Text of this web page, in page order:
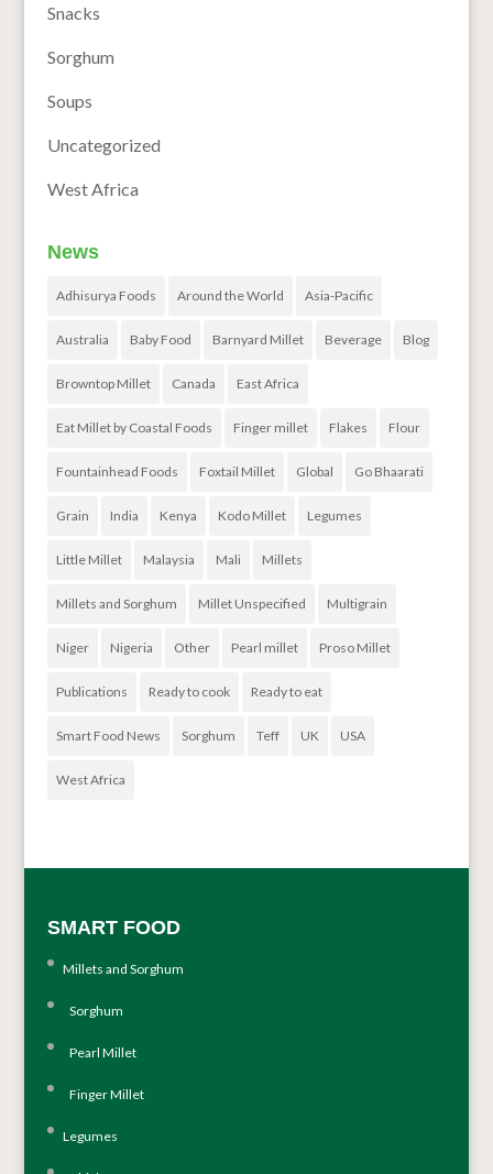
Snacks
Sorghum
Soups
Uncategorized
West Africa
News
Adhisurya Foods Around the World Asia-Pacific
Australia Baby Food Barnyard Millet Beverage Blog
Browntop Millet Canada East Africa
Eat Millet by Coastal Foods Finger millet Flakes Flour
Fountainhead Foods Foxtail Millet Global Go Bhaarati
Grain India Kenya Kodo Millet Legumes
Little Millet Malaysia Mali Millets
Millets and Sorghum Millet Unspecified Multigrain
Niger Nigeria Other Pearl millet Proso Millet
Publications Ready to cook Ready to eat
Smart Food News Sorghum Teff UK USA
West Africa
SMART FOOD
Millets and Sorghum
Sorghum
Pearl Millet
Finger Millet
Legumes